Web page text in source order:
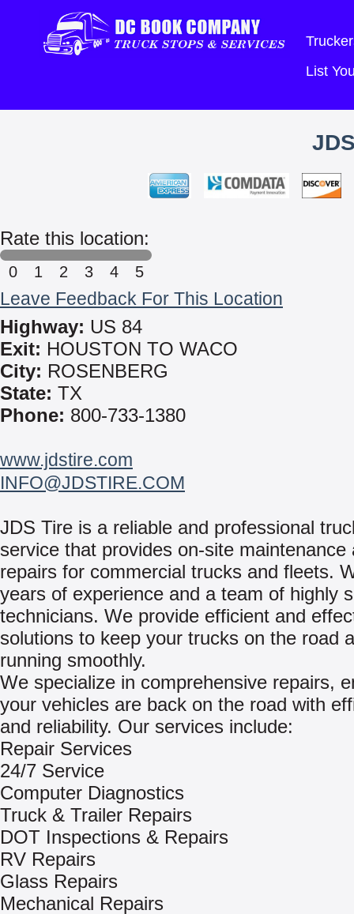
List
Rate this location:
0 1 2 3 4 5
Leave Feedback For This Location
Highway: US 84
Exit: HOUSTON TO WACO
City: ROSENBERG
State: TX
Phone: 800-733-1380
www.jdstire.com
INFO@JDSTIRE.COM
JDS Tire is a reliable and professional
service that provides on-site maintenance
repairs for commercial trucks and fleets.
years of experience and a team of highly
technicians. We provide efficient and
solutions to keep your trucks on the road
running smoothly.
We specialize in comprehensive repairs,
your vehicles are back on the road with
and reliability. Our services include:
Repair Services
24/7 Service
Computer Diagnostics
Truck & Trailer Repairs
DOT Inspections & Repairs
RV Repairs
Glass Repairs
Mechanical Repairs